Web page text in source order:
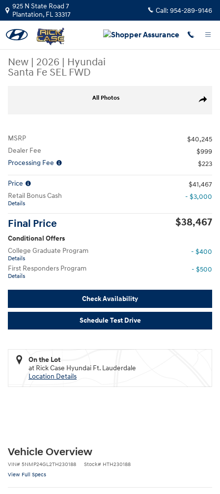
Skip to main content
925 N State Road 7
Plantation, FL33317 Call: 954-289-9146
New | 2026 | Hyundai
Santa Fe SEL FWD
Share
All Photos
MSRP
$40,245
Dealer Fee
$999
Processing Fee
$223
Price
$41,467
Retail Bonus Cash
Details
- $3,000
Final Price $38,467
Conditional Offers
College Graduate Program
Details
- $400
First Responders Program
Details
- $500
Check Availability
Schedule Test Drive
On the Lot
at Rick Case Hyundai Ft. Lauderdale
Location Details
Vehicle Overview
VIN# 5NMP24GL2TH230188 Stock# HTH230188
View Full Specs